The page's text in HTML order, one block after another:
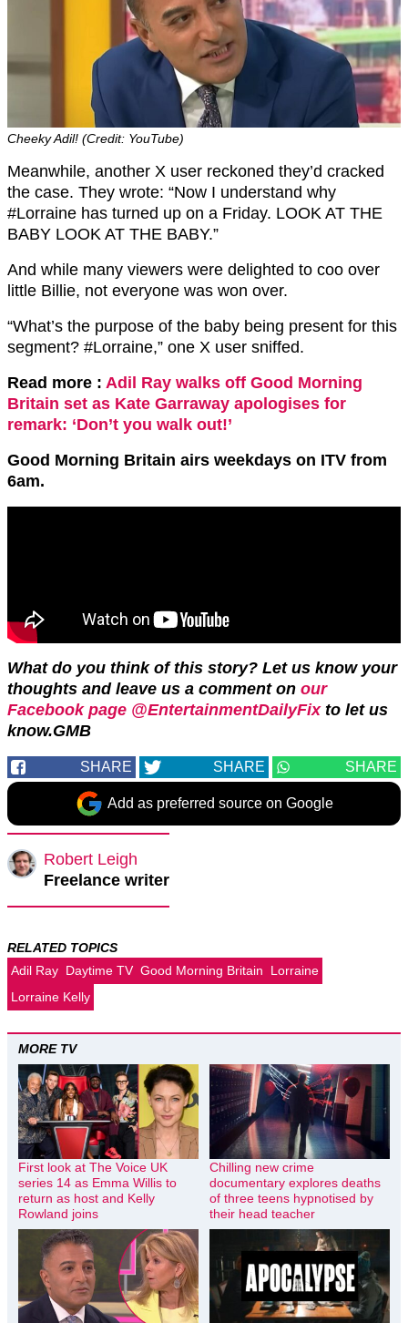
Cheeky Adil! (Credit: YouTube)
Meanwhile, another X user reckoned they’d cracked
the case. They wrote: “Now I understand why
#Lorraine has turned up on a Friday. LOOK AT THE
BABY LOOK AT THE BABY.”
And while many viewers were delighted to coo over
little Billie, not everyone was won over.
“What’s the purpose of the baby being present for this
segment? #Lorraine,” one X user sniffed.
Read more : Adil Ray walks off Good Morning
Britain set as Kate Garraway apologises for
remark: ‘Don’t you walk out!’
Good Morning Britain airs weekdays on ITV from
6am.
What do you think of this story? Let us know your
thoughts and leave us a comment on our
Facebook page @EntertainmentDailyFixto let us
know.GMB
SHARE SHARE SHARE
Add as preferred source on Google
Robert Leigh
Freelance writer
RELATED TOPICS
Adil Ray Daytime TV Good Morning Britain
Lorraine
Lorraine Kelly
MORE TV
First look at The Voice UK
series 14 as Emma Willis to
return as host and Kelly
Rowland joins
Chilling new crime
documentary explores deaths
of three teens hypnotised by
their head teacher